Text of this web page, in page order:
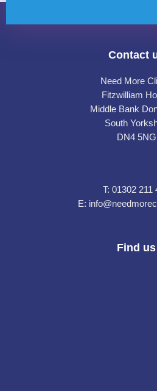
Contact
Need More
Fitzwilliam
Middle Bank
South
DN4 5NG
T: 01302 211
E:
Find us